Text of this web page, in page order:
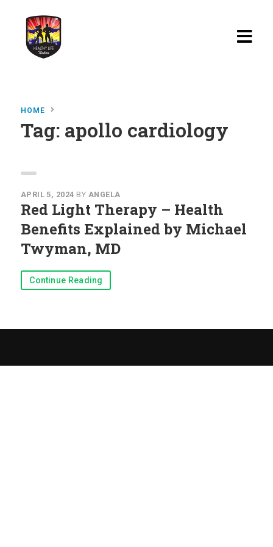
About
Recipes
Shop
Contact
HOME
Tag: apollo cardiology
APRIL 5, 2024 BY ANGELA
Red Light Therapy – Health
Benefits Explained by Michael
Twyman, MD
Continue Reading